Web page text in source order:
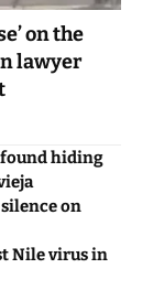
on the
lawyer
found hiding
on
Nile virus in